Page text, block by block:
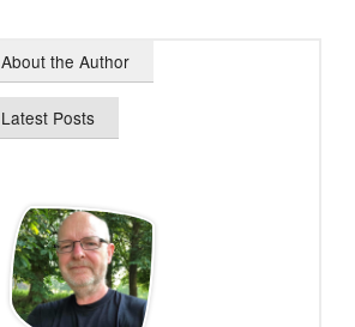
About the Author
Latest Posts